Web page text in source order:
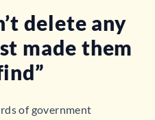
delete any
made them
of government